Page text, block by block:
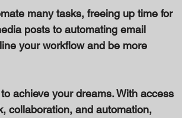
many tasks, freeing up time for
posts to automating email
your workflow and be more
achieve your dreams. With access
collaboration, and automation,